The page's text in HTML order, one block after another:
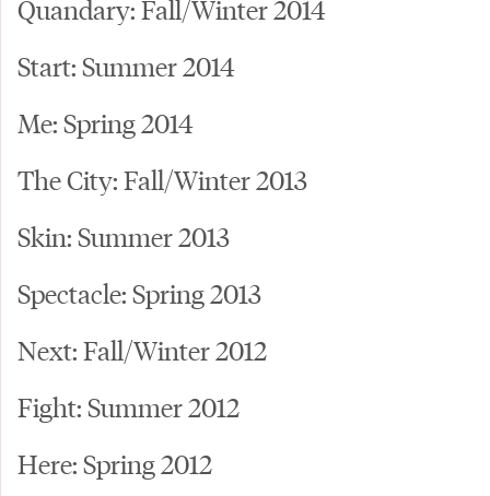
Quandary: Fall/Winter 2014
Start: Summer 2014
Me: Spring 2014
The City: Fall/Winter 2013
Skin: Summer 2013
Spectacle: Spring 2013
Next: Fall/Winter 2012
Fight: Summer 2012
Here: Spring 2012